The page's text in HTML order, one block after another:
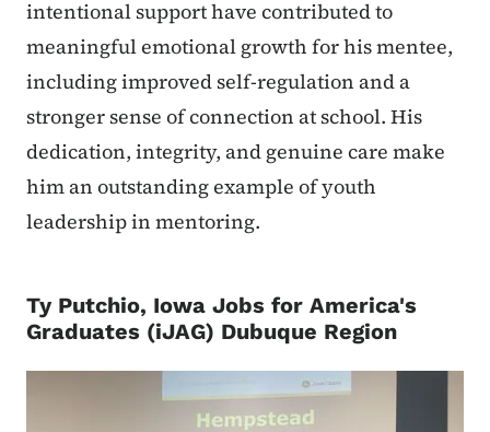
intentional support have contributed to
meaningful emotional growth for his mentee,
including improved self-regulation and a
stronger sense of connection at school. His
dedication, integrity, and genuine care make
him an outstanding example of youth
leadership in mentoring.
Ty Putchio, Iowa Jobs for America's
Graduates (iJAG) Dubuque Region